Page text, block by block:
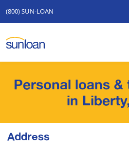
(800) SUN-LOAN
Personal loans
in
Address